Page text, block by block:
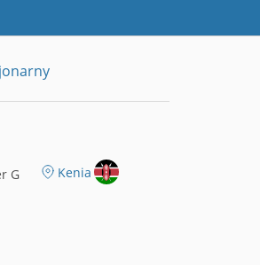
G Kenia